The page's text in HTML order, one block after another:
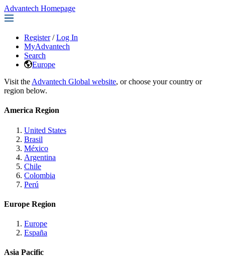
Advantech Homepage
Register / Log In
MyAdvantech
Search
Europe
Visit the Advantech Global website, or choose your country or
region below.
America Region
United States
Brasil
México
Argentina
Chile
Colombia
Perú
Europe Region
Europe
España
Asia Pacific